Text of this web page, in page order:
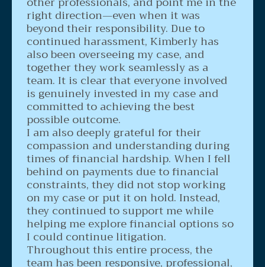
right direction—even when it was
beyond their responsibility. Due to
continued harassment, Kimberly has
also been overseeing my case, and
together they work seamlessly as a
team. It is clear that everyone involved
is genuinely invested in my case and
committed to achieving the best
possible outcome.
I am also deeply grateful for their
compassion and understanding during
times of financial hardship. When I fell
behind on payments due to financial
constraints, they did not stop working
on my case or put it on hold. Instead,
they continued to support me while
helping me explore financial options so
I could continue litigation.
Throughout this entire process, the
team has been responsive, professional,